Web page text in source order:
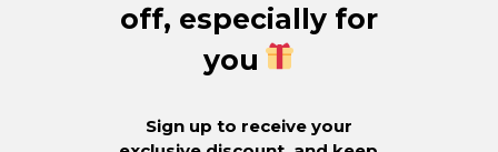
off, especially for
you
Sign up to receive your